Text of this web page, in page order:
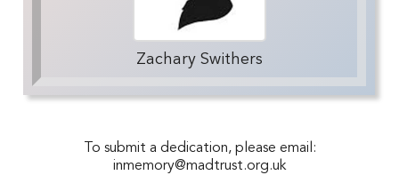
Zachary Swithers
To submit a dedication, please email:
inmemory@madtrust.org.uk